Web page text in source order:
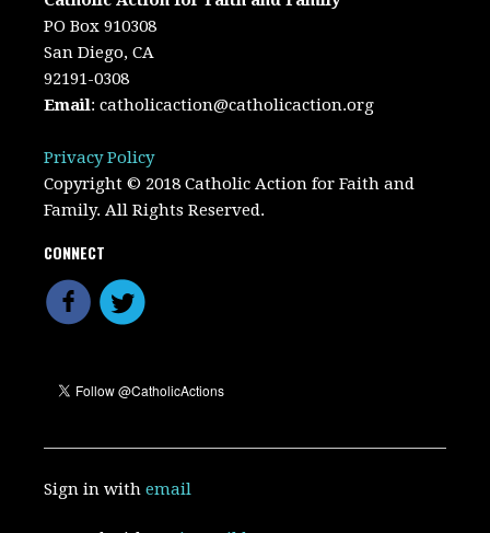
PO Box 910308
San Diego, CA
92191-0308
Email:catholicaction@catholicaction.org
Privacy Policy
Copyright © 2018 Catholic Action for Faith and
Family. All Rights Reserved.
CONNECT
Sign in withemail